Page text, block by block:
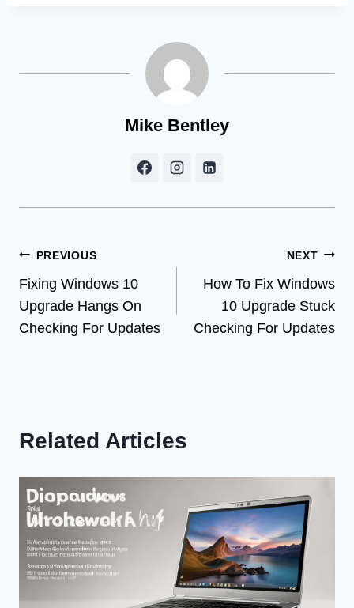
Mike Bentley
Post
navigation
PREVIOUS
Fixing Windows 10
Upgrade Hangs On
Checking For Updates
NEXT
How To Fix Windows
10 Upgrade Stuck
Checking For Updates
Related Articles